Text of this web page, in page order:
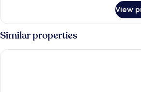
Room,
Shared
Bathroom
View
Similar properties
Hotel ASA La Marina by SH Hoteles